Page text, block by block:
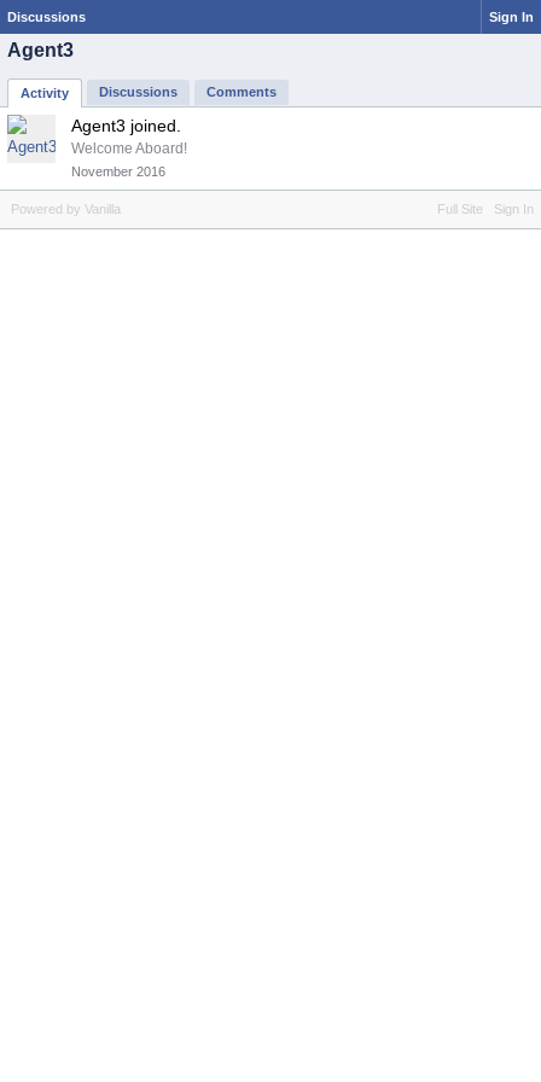
Discussions Sign In
Agent3
Activity Discussions Comments
Agent3 joined.
Welcome Aboard!
November 2016
Full Site Sign In
Powered by Vanilla